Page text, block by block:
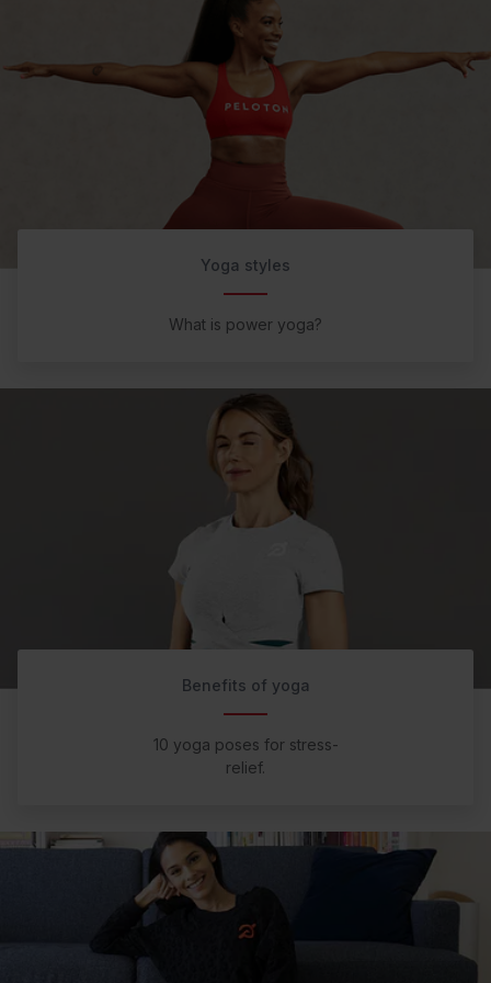
Yoga styles
What is power yoga?
Benefits of yoga
10 yoga poses for stress-
relief.